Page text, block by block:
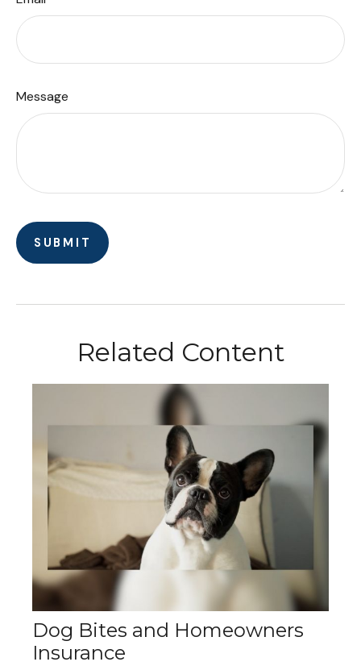
Message
Related Content
Dog Bites and Homeowners
Insurance